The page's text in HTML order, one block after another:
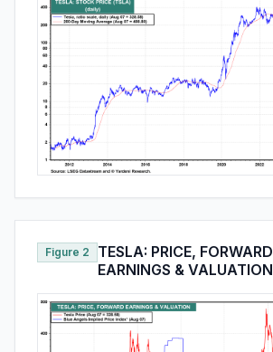
Figure 2
TESLA: PRICE, FORWARD
EARNINGS & VALUATION